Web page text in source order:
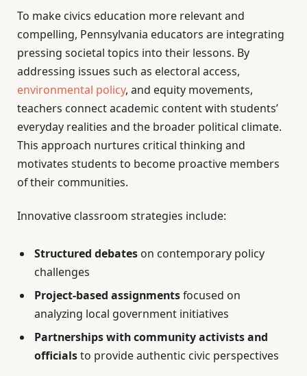
To make civics education more relevant and
compelling, Pennsylvania educators are integrating
pressing societal topics into their lessons. By
addressing issues such as electoral access,
environmental policy, and equity movements,
teachers connect academic content with students’
everyday realities and the broader political climate.
This approach nurtures critical thinking and
motivates students to become proactive members
of their communities.
Innovative classroom strategies include:
Structured debates on contemporary policy
challenges
Project-based assignmentsfocused on
analyzing local government initiatives
Partnerships with community activists and
officialsto provide authentic civic perspectives